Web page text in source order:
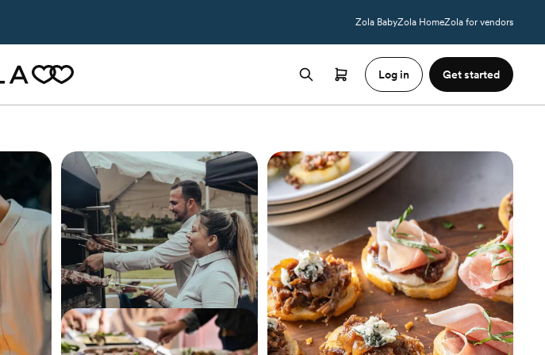
Zola BabyZola HomeZola for vendors
Log in Get started